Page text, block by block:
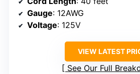
Gauge: 12AWG
Voltage: 125V
VIEW LATEST
See Our Full